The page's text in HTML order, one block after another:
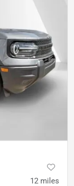
12 miles